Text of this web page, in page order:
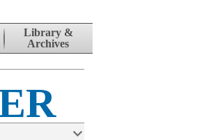
Library &
Archives